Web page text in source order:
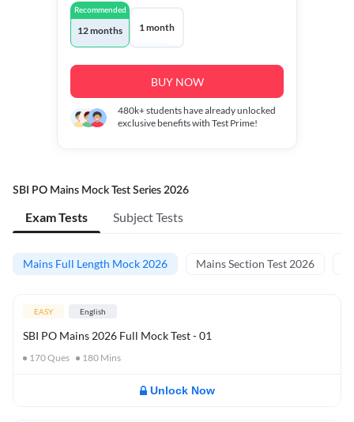
Recommended
12 months 1 month
BUY NOW
480k+students have already unlocked
exclusive benefits with Test Prime!
SBI PO Mains Mock Test Series 2026
Exam Tests Subject Tests
Mains Full Length Mock 2026 Mains Section Test 2026
EASY English
SBI PO Mains 2026 Full Mock Test - 01
170Ques 180 Mins
Unlock Now